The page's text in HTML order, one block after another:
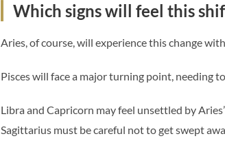
Which signs will feel this
Aries, of course, will experience this change
Pisces will face a major turning point, needing
Libra and Capricorn may feel unsettled by
Sagittarius must be careful not to get swept